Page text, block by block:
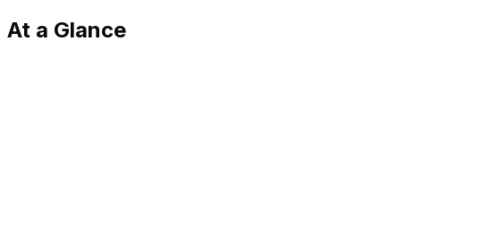
At a Glance